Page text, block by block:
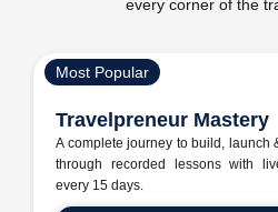
every corner of the
Most Popular
Travelpreneur Mastery
A complete journey to build, launch
through recorded lessons with
every 15 days.